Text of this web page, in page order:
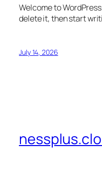
Welcome to
delete it, then start
July 14, 2026